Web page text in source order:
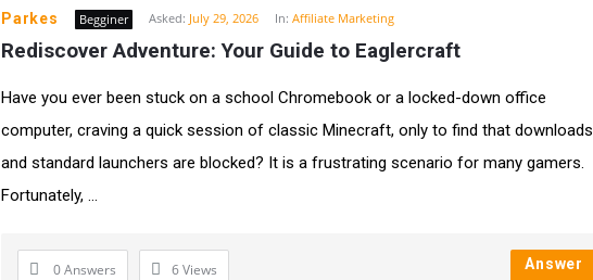
Parkes Begginer Asked: July 29, 2026 In: Affiliate Marketing
Rediscover Adventure: Your Guide to Eaglercraft
Have you ever been stuck on a school Chromebook or a locked-down office
computer, craving a quick session of classic Minecraft, only to find that downloads
and standard launchers are blocked? It is a frustrating scenario for many gamers.
Fortunately, ...
0 Answers 6Views Answer